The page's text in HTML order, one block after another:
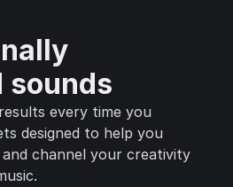
sounds
every time you
designed to help you
channel your creativity